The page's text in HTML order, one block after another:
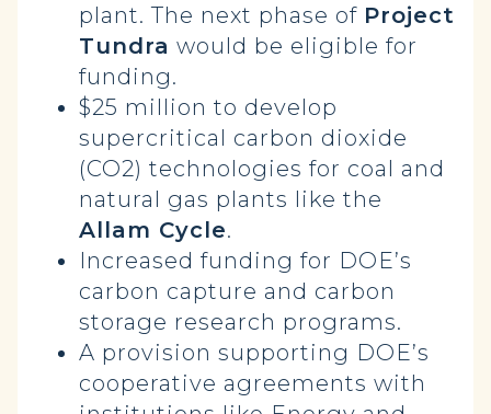
plant. The next phase of Project
Tundra would be eligible for
funding.
$25 million to develop
supercritical carbon dioxide
(CO2) technologies for coal and
natural gas plants like the
Allam Cycle.
Increased funding for DOE’s
carbon capture and carbon
storage research programs.
A provision supporting DOE’s
cooperative agreements with